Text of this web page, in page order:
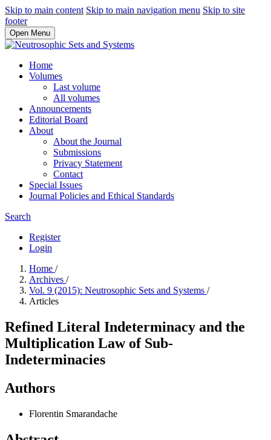
Skip to main content Skip to main navigation menu Skip to site
footer
Open Menu
Home
Volumes
Last volume
All volumes
Announcements
Editorial Board
About
About the Journal
Submissions
Privacy Statement
Contact
Special Issues
Journal Policies and Ethical Standards
Search
Register
Login
Home /
Archives /
Vol. 9 (2015): Neutrosophic Sets and Systems /
Articles
Refined Literal Indeterminacy and the
Multiplication Law of Sub-
Indeterminacies
Authors
Florentin Smarandache